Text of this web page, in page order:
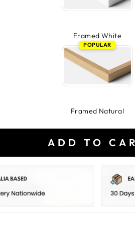
Framed White
POPULAR
Framed Natural
ADD TO